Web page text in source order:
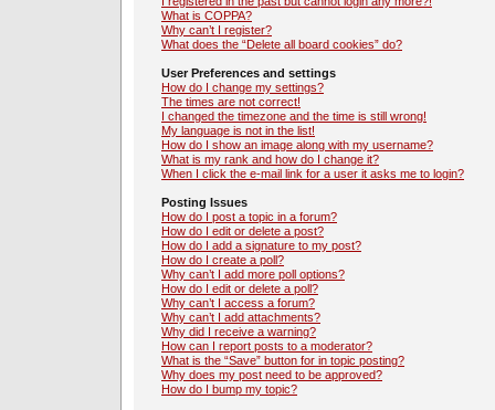
What is COPPA?
Why can’t I register?
What does the “Delete all board cookies” do?
User Preferences and settings
How do I change my settings?
The times are not correct!
I changed the timezone and the time is still wrong!
My language is not in the list!
How do I show an image along with my username?
What is my rank and how do I change it?
When I click the e-mail link for a user it asks me to login?
Posting Issues
How do I post a topic in a forum?
How do I edit or delete a post?
How do I add a signature to my post?
How do I create a poll?
Why can’t I add more poll options?
How do I edit or delete a poll?
Why can’t I access a forum?
Why can’t I add attachments?
Why did I receive a warning?
How can I report posts to a moderator?
What is the “Save” button for in topic posting?
Why does my post need to be approved?
How do I bump my topic?